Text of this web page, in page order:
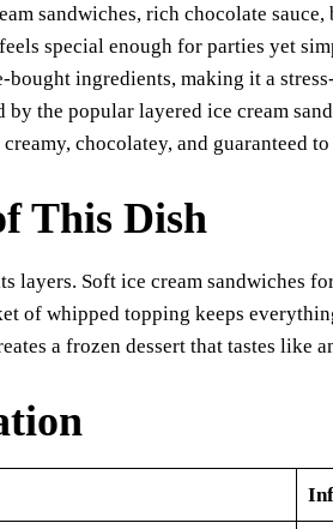
ts
A
pp
y
Li
nk
sk
y
ail
re
sandwiches, rich chocolate
special enough for parties yet
ingredients, making it a
the popular layered ice cream
chocolatey, and guaranteed
This Dish
layers. Soft ice cream sandwiches
of whipped topping keeps
a frozen dessert that tastes like